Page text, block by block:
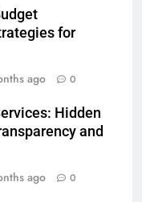
for
ago 0
Hidden
and
ago 0